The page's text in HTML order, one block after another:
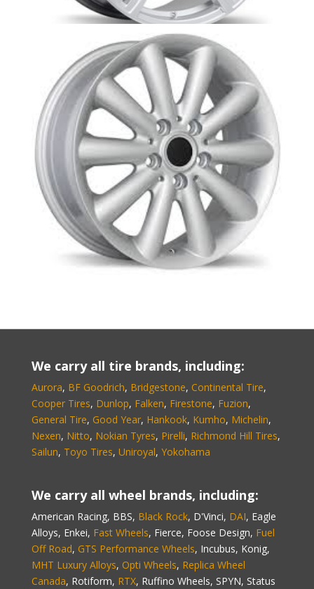
MINI-REPLICA EXACT FIT WHEELS
We carry all tire brands, including:
Aurora, BF Goodrich, Bridgestone, Continental Tire,
Cooper Tires, Dunlop, Falken, Firestone, Fuzion,
General Tire, Good Year, Hankook, Kumho, Michelin,
Nexen, Nitto, Nokian Tyres, Pirelli, Richmond Hill Tires,
Sailun, Toyo Tires, Uniroyal, Yokohama
We carry all wheel brands, including:
American Racing, BBS, Black Rock, D'Vinci, DAI, Eagle
Alloys, Enkei, Fast Wheels, Fierce, Foose Design, Fuel
Off Road, GTS Performance Wheels, Incubus, Konig,
MHT Luxury Alloys, Opti Wheels, Replica Wheel
Canada, Rotiform, RTX, Ruffino Wheels, SPYN, Status